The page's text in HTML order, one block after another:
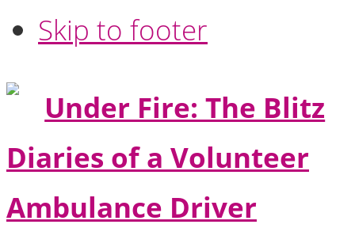
Skip to footer
Under Fire: The Blitz
Diaries of a Volunteer
Ambulance Driver